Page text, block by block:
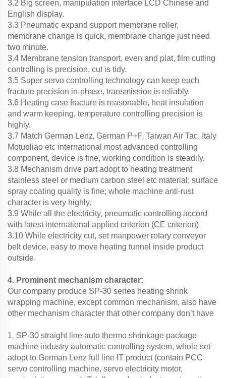
3.2 Big screen, manipulation interface LCD Chinese and
English display.
3.3 Pneumatic expand support membrane roller,
membrane change is quick, membrane change just need
two minute.
3.4 Membrane tension transport, even and plat, film cutting
controlling is precision, cut is tidy.
3.5 Super servo controlling technology can keep each
fracture precision in-phase, transmission is reliably.
3.6 Heating case fracture is reasonable, heat insulation
and warm keeping, temperature controlling precision is
highly.
3.7 Match German Lenz, German P+F, Taiwan Air Tac, Italy
Motuoliao etc international most advanced controlling
component, device is fine, working condition is steadily.
3.8 Mechanism drive part adopt to heating treatment
stainless steel or medium carbon steel etc material; surface
spray coating quality is fine; whole machine anti-rust
character is very highly.
3.9 While all the electricity, pneumatic controlling accord
with latest international applied criterion (CE criterion)
3.10 While electricity cut, set manpower rotary conveyor
belt device, easy to move heating tunnel inside product
outside.
4. Prominent mechanism character:
Our company produce SP-30 series heating shrink
wrapping machine, except common mechanism, also have
other mechanism character that other company don’t have
1. SP-30 straight line auto thermo shrinkage package
machine industry automatic controlling system, whole set
adopt to German Lenz full line IT product (contain PCC
servo controlling machine, servo electricity motor,